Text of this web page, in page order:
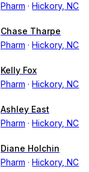
Pharm
Hickory, NC
Chase Tharpe
Pharm
Hickory, NC
Kelly Fox
Pharm
Hickory, NC
Ashley East
Pharm
Hickory, NC
Diane Holchin
Pharm
Hickory, NC